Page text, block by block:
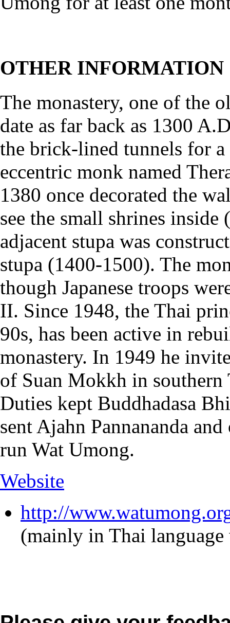
OTHER INFORMATION
The monastery, one of the
date as far back as 1300
the brick-lined tunnels for
eccentric monk named
1380 once decorated the
see the small shrines
adjacent stupa was
stupa (1400-1500). The
though Japanese troops
II. Since 1948, the Thai
90s, has been active in
monastery. In 1949 he
of Suan Mokkh in southern
Duties kept Buddhadasa
sent Ajahn Pannananda
run Wat Umong.
Website
http://
(mainly in Thai